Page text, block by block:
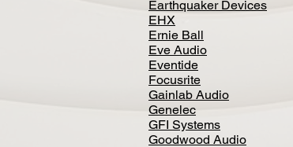
Earthquaker Devices
EHX
Ernie Ball
Eve Audio
Eventide
Focusrite
Gainlab Audio
Genelec
GFI Systems
Goodwood Audio